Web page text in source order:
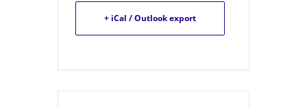
+ iCal / Outlook export